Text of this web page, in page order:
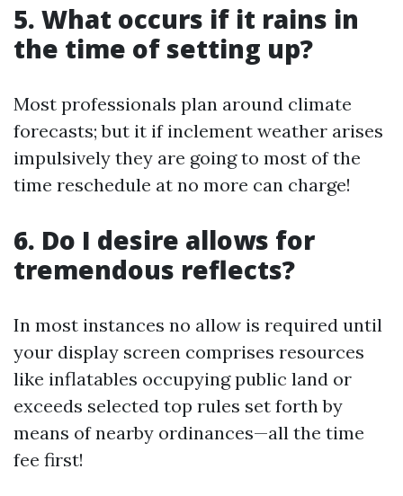
5. What occurs if it rains in
the time of setting up?
Most professionals plan around climate
forecasts; but it if inclement weather arises
impulsively they are going to most of the
time reschedule at no more can charge!
6. Do I desire allows for
tremendous reflects?
In most instances no allow is required until
your display screen comprises resources
like inflatables occupying public land or
exceeds selected top rules set forth by
means of nearby ordinances—all the time
fee first!